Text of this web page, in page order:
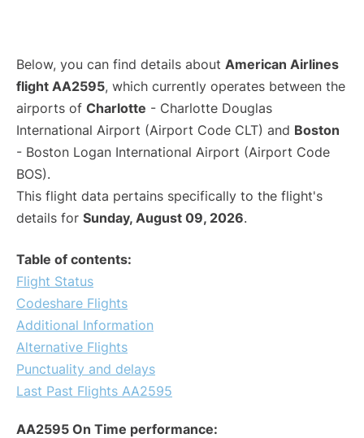
Below, you can find details about American Airlines
flight AA2595, which currently operates between the
airports of Charlotte - Charlotte Douglas
International Airport (Airport Code CLT) and Boston
- Boston Logan International Airport (Airport Code
BOS).
This flight data pertains specifically to the flight's
details for Sunday, August 09, 2026.
Table of contents:
Flight Status
Codeshare Flights
Additional Information
Alternative Flights
Punctuality and delays
Last Past Flights AA2595
AA2595 On Time performance: